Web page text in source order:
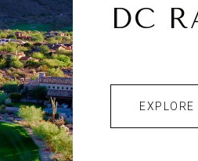
DC
EXPLORE